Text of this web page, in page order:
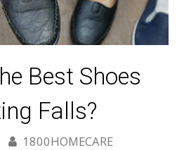
Best Shoes
Falls?
1800HOMECARE